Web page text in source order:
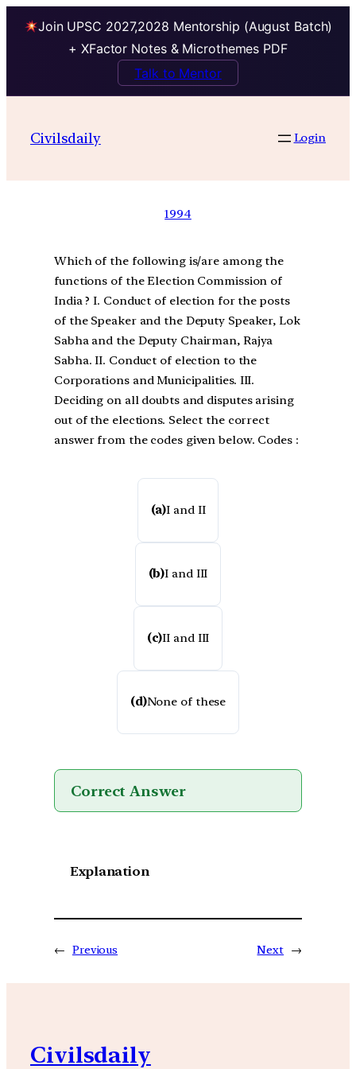
Join UPSC 2027,2028 Mentorship (August Batch)
+ XFactor Notes & Microthemes PDF
Talk to Mentor
Civilsdaily Login
1994
Which of the following is/are among the
functions of the Election Commission of
India ? I. Conduct of election for the posts
of the Speaker and the Deputy Speaker, Lok
Sabha and the Deputy Chairman, Rajya
Sabha. II. Conduct of election to the
Corporations and Municipalities. III.
Deciding on all doubts and disputes arising
out of the elections. Select the correct
answer from the codes given below. Codes :
(a)I and II
(b)I and III
(c)II and III
(d)None of these
Correct Answer
Explanation
← Previous Next →
Civilsdaily